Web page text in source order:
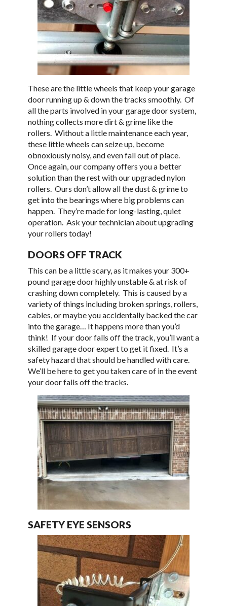
These are the little wheels that keep your garage
door running up & down the tracks smoothly. Of
all the parts involved in your garage door system,
nothing collects more dirt & grime like the
rollers. Without a little maintenance each year,
these little wheels can seize up, become
obnoxiously noisy, and even fall out of place.
Once again, our company offers you a better
solution than the rest with our upgraded nylon
rollers. Ours don’t allow all the dust & grime to
get into the bearings where big problems can
happen. They’re made for long-lasting, quiet
operation. Ask your technician about upgrading
your rollers today!
DOORS OFF TRACK
This can be a little scary, as it makes your 300+
pound garage door highly unstable & at risk of
crashing down completely. This is caused by a
variety of things including broken springs, rollers,
cables, or maybe you accidentally backed the car
into the garage… It happens more than you’d
think! If your door falls off the track, you’ll want a
skilled garage door expert to get it fixed. It’s a
safety hazard that should be handled with care.
We’ll be here to get you taken care of in the event
your door falls off the tracks.
SAFETY EYE SENSORS